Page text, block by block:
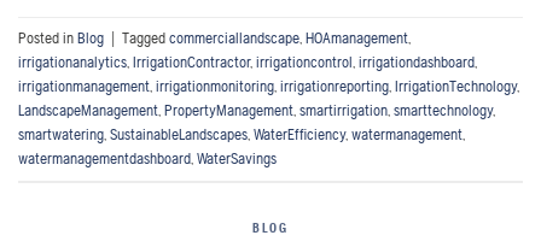
Posted in Blog Tagged commerciallandscape HOAmanagement
irrigationanalytics IrrigationContractor, irrigationcontrol irrigationdashboard
irrigationmanagement irrigationmonitoring irrigationreporting IrrigationTechnology,
LandscapeManagement PropertyManagement smartirrigation smarttechnology,
smartwatering SustainableLandscapes WaterEfficiency, watermanagement
watermanagementdashboard WaterSavings
BLOG